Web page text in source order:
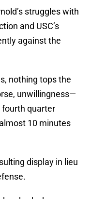
struggles with
and USC’s
against the
nothing tops the
unwillingness—
fourth quarter
10 minutes
display in lieu